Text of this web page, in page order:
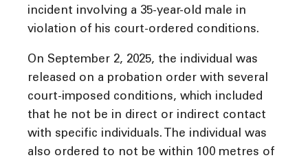
incident involving a 35-year-old male in
violation of his court-ordered conditions.
On September 2, 2025, the individual was
released on a probation order with several
court-imposed conditions, which included
that he not be in direct or indirect contact
with specific individuals. The individual was
also ordered to not be within 100 metres of